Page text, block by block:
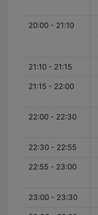
20:00 - 21:10
21:10 - 21:15
21:15 - 22:00
22:00 - 22:30
22:30 - 22:55
22:55 - 23:00
23:00 - 23:30